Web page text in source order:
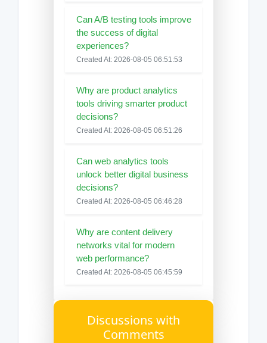
Can A/B testing tools improve
the success of digital
experiences?
Created At: 2026-08-05 06:51:53
Why are product analytics
tools driving smarter product
decisions?
Created At: 2026-08-05 06:51:26
Can web analytics tools
unlock better digital business
decisions?
Created At: 2026-08-05 06:46:28
Why are content delivery
networks vital for modern
web performance?
Created At: 2026-08-05 06:45:59
Discussions with
Comments